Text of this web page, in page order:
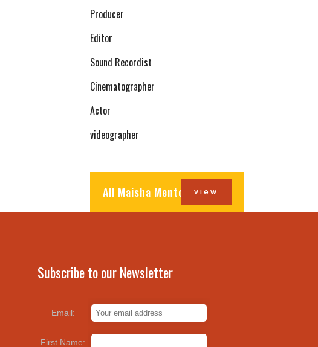
Producer
Editor
Sound Recordist
Cinematographer
Actor
videographer
All Maisha Mentorsview
Subscribe to our Newsletter
Email:
First Name: